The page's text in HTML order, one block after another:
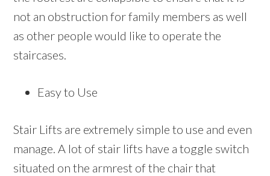
not an obstruction for family members as well
as other people would like to operate the
staircases.
Easy to Use
Stair Lifts are extremely simple to use and even
manage. A lot of stair lifts have a toggle switch
situated on the armrest of the chair that